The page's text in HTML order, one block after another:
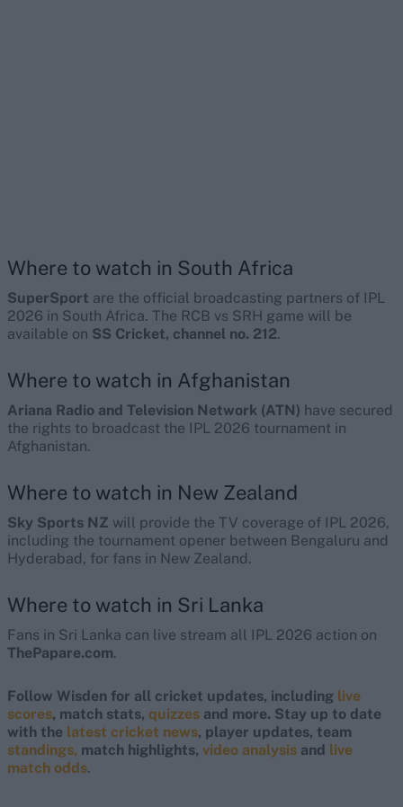
Where to watch in South Africa
SuperSport are the official broadcasting partners of IPL
2026 in South Africa. The RCB vs SRH game will be
available on SS Cricket, channel no. 212.
Where to watch in Afghanistan
Ariana Radio and Television Network (ATN) have secured
the rights to broadcast the IPL 2026 tournament in
Afghanistan.
Where to watch in New Zealand
Sky Sports NZ will provide the TV coverage of IPL 2026,
including the tournament opener between Bengaluru and
Hyderabad, for fans in New Zealand.
Where to watch in Sri Lanka
Fans in Sri Lanka can live stream all IPL 2026 action on
ThePapare.com.
Follow Wisden for all cricket updates, including live
scores, match stats, quizzes and more. Stay up to date
with the latest cricket news, player updates, team
standings, match highlights, video analysis and live
match odds.